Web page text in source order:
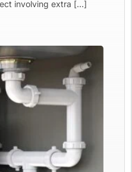
involving extra […]